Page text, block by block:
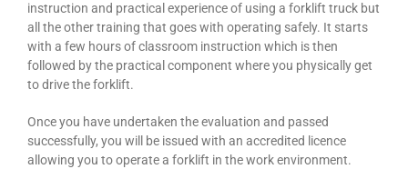
instruction and practical experience of using a forklift truck but
all the other training that goes with operating safely. It starts
with a few hours of classroom instruction which is then
followed by the practical component where you physically get
to drive the forklift.
Once you have undertaken the evaluation and passed
successfully, you will be issued with an accredited licence
allowing you to operate a forklift in the work environment.